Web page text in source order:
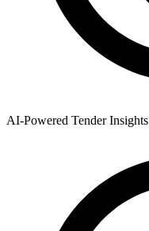
AI-Powered Tender Insights